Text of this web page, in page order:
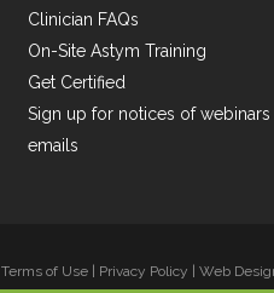
Clinician FAQs
On-Site Astym Training
Get Certified
Sign up for notices of
emails
Terms of Use Privacy Policy Web